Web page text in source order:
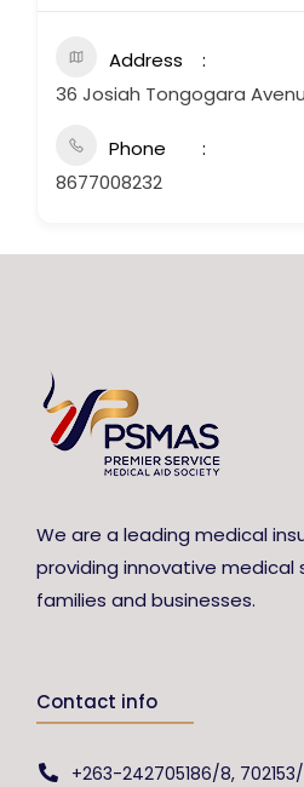
Address
36 Josiah Tongogara
Phone
8677008232
We are a leading medical
providing innovative medical
families and businesses.
Contact info
+263-242705186/8,